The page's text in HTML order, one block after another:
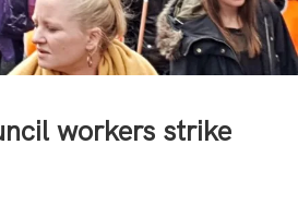
workers strike